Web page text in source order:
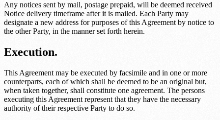
Any notices sent by mail, postage prepaid, will be deemed received
Notice delivery timeframe after it is mailed. Each Party may
designate a new address for purposes of this Agreement by notice to
the other Party, in the manner set forth herein.
Execution.
This Agreement may be executed by facsimile and in one or more
counterparts, each of which shall be deemed to be an original but,
when taken together, shall constitute one agreement. The persons
executing this Agreement represent that they have the necessary
authority of their respective Party to do so.